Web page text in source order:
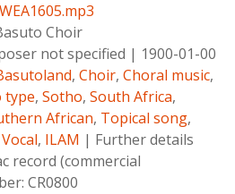
Choir
not specified | 1900-01-00
, Choir, Choral music,
type, Sotho, South Africa,
African, Topical song,
Vocal, ILAM | Further details
record (commercial
CR0800